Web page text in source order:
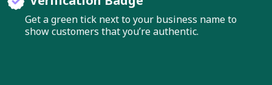
Get a green tick next to your business name to
show customers that you’re authentic.